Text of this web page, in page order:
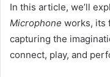
In this article, we’ll
Microphone works, its
capturing the
connect, play, and